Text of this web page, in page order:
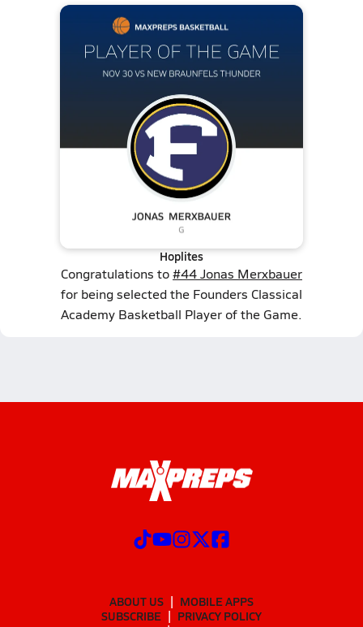
Hoplites
Congratulations to#44 Jonas Merxbauer
for being selected the Founders Classical
Academy Basketball Player of the Game.
ABOUT US
MOBILE APPS
SUBSCRIBE
PRIVACY POLICY